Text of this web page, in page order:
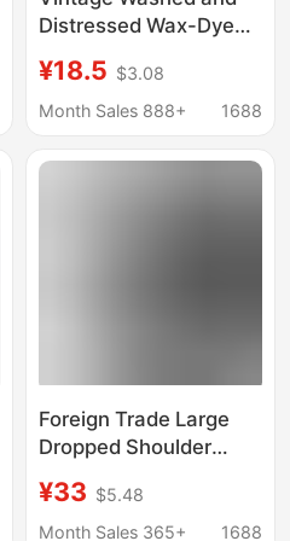
Distressed Wax-Dyed
Sleeve Loose Drop-
Shoulder Couple's T-
and DIY Custom Logo
¥18.5 $3.08
Month Sales 888+
1688
Foreign Trade Large
Dropped Shoulder
260g Cross-Border T-
Shirt Fully Shrinkage
¥33 $5.48
Month Sales 365+
1688